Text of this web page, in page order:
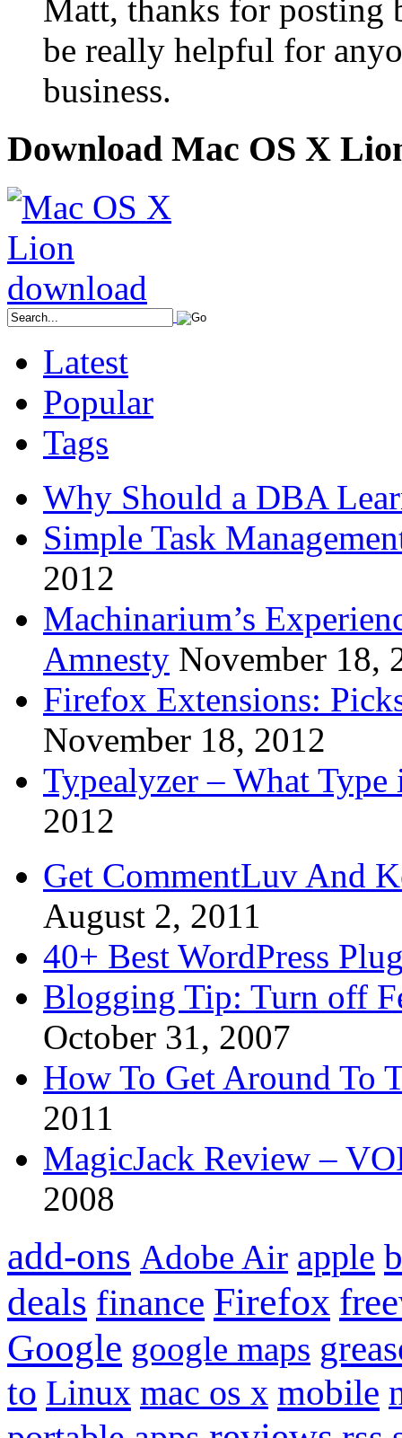
Matt, thanks for posting
be really helpful for
business.
Download Mac OS X
Latest
Popular
Tags
Why Should a DBA
Simple Task
2012
Machinarium’s
Amnesty November 18,
Firefox Extensions:
November 18, 2012
Typealyzer – What
2012
Get CommentLuv And
August 2, 2011
40+ Best WordPress
Blogging Tip: Turn off
October 31, 2007
How To Get Around To
2011
MagicJack Review –
2008
add-ons Adobe Air apple
deals finance Firefox
Google google maps
to Linux mac os x mobile